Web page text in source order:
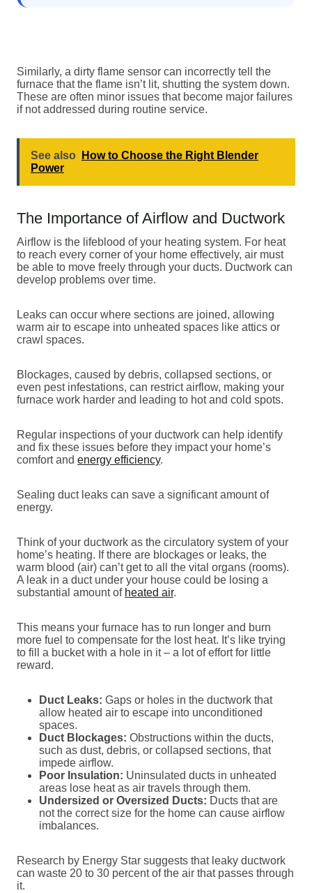
Similarly, a dirty flame sensor can incorrectly tell the
furnace that the flame isn’t lit, shutting the system down.
These are often minor issues that become major failures
if not addressed during routine service.
See also
How to Choose the Right Blender
Power
The Importance of Airflow and Ductwork
Airflow is the lifeblood of your heating system. For heat
to reach every corner of your home effectively, air must
be able to move freely through your ducts. Ductwork can
develop problems over time.
Leaks can occur where sections are joined, allowing
warm air to escape into unheated spaces like attics or
crawl spaces.
Blockages, caused by debris, collapsed sections, or
even pest infestations, can restrict airflow, making your
furnace work harder and leading to hot and cold spots.
Regular inspections of your ductwork can help identify
and fix these issues before they impact your home’s
comfort and energy efficiency.
Sealing duct leaks can save a significant amount of
energy.
Think of your ductwork as the circulatory system of your
home’s heating. If there are blockages or leaks, the
warm blood (air) can’t get to all the vital organs (rooms).
A leak in a duct under your house could be losing a
substantial amount of heated air.
This means your furnace has to run longer and burn
more fuel to compensate for the lost heat. It’s like trying
to fill a bucket with a hole in it – a lot of effort for little
reward.
Duct Leaks: Gaps or holes in the ductwork that
allow heated air to escape into unconditioned
spaces.
Duct Blockages: Obstructions within the ducts,
such as dust, debris, or collapsed sections, that
impede airflow.
Poor Insulation: Uninsulated ducts in unheated
areas lose heat as air travels through them.
Undersized or Oversized Ducts: Ducts that are
not the correct size for the home can cause airflow
imbalances.
Research by Energy Star suggests that leaky ductwork
can waste 20 to 30 percent of the air that passes through
it.